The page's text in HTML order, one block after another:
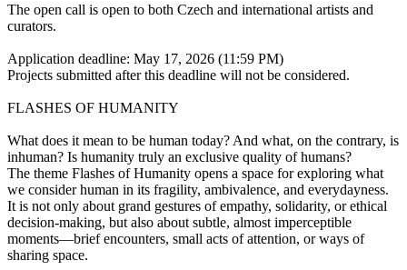
The open call is open to both Czech and international artists and
curators.
Application deadline: May 17, 2026 (11:59 PM)
Projects submitted after this deadline will not be considered.
FLASHES OF HUMANITY
What does it mean to be human today? And what, on the contrary, is
inhuman? Is humanity truly an exclusive quality of humans?
The theme Flashes of Humanity opens a space for exploring what
we consider human in its fragility, ambivalence, and everydayness.
It is not only about grand gestures of empathy, solidarity, or ethical
decision-making, but also about subtle, almost imperceptible
moments—brief encounters, small acts of attention, or ways of
sharing space.